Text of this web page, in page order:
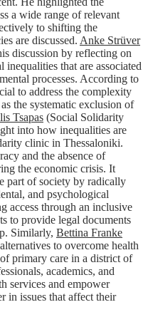
a wide range of relevant
to shifting the
are discussed. Anke Strüver
discussion by reflecting on
inequalities that are associated
processes. According to
to address the complexity
the systematic exclusion of
Tsapas (Social Solidarity
into how inequalities are
clinic in Thessaloniki.
and the absence of
the economic crisis. It
part of society by radically
and psychological
access through an inclusive
to provide legal documents
Similarly, Bettina Franke
to overcome health
primary care in a district of
academics, and
services and empower
in issues that affect their